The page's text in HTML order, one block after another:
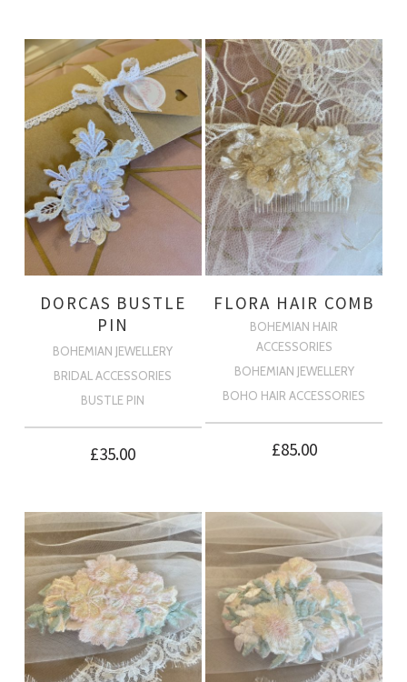
DORCAS BUSTLE
PIN
BOHEMIAN JEWELLERY
BRIDAL ACCESSORIES
BUSTLE PIN
£35.00
FLORA HAIR COMB
BOHEMIAN HAIR
ACCESSORIES
BOHEMIAN JEWELLERY
BOHO HAIR ACCESSORIES
£85.00